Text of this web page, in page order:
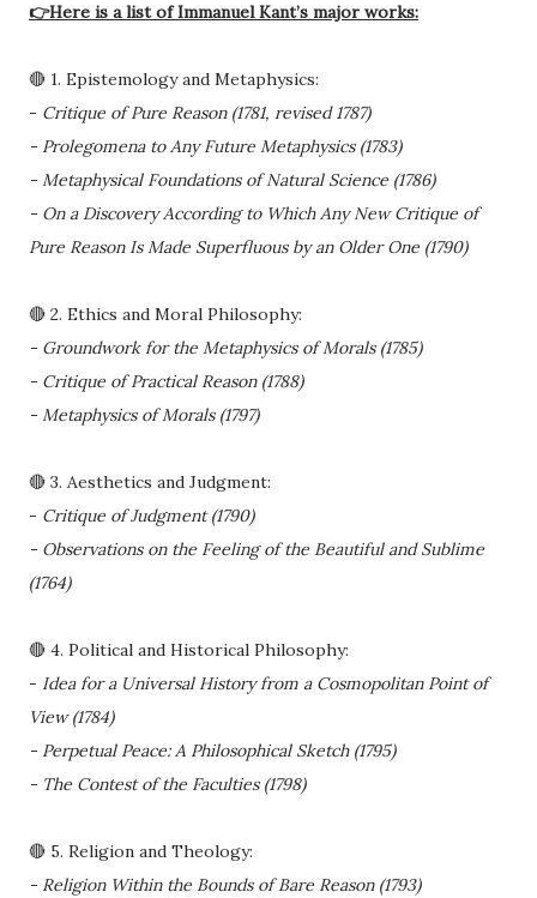
👉Here is a list of Immanuel Kant’s major works:
🔴 1. Epistemology and Metaphysics:
- Critique of Pure Reason (1781, revised 1787)
- Prolegomena to Any Future Metaphysics (1783)
- Metaphysical Foundations of Natural Science (1786)
- On a Discovery According to Which Any New Critique of
Pure Reason Is Made Superfluous by an Older One (1790)
🔴 2. Ethics and Moral Philosophy:
- Groundwork for the Metaphysics of Morals (1785)
- Critique of Practical Reason (1788)
- Metaphysics of Morals (1797)
🔴 3. Aesthetics and Judgment:
- Critique of Judgment (1790)
- Observations on the Feeling of the Beautiful and Sublime
(1764)
🔴 4. Political and Historical Philosophy:
- Idea for a Universal History from a Cosmopolitan Point of
View (1784)
- Perpetual Peace: A Philosophical Sketch (1795)
- The Contest of the Faculties (1798)
🔴 5. Religion and Theology:
- Religion Within the Bounds of Bare Reason (1793)